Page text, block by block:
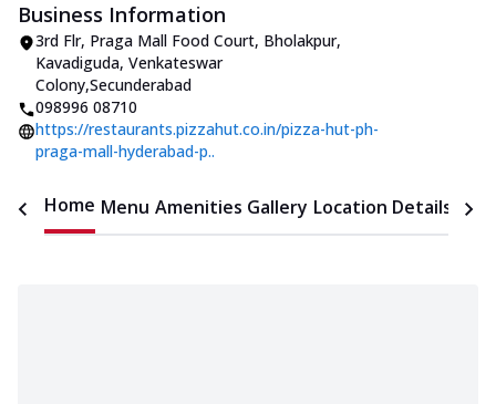
Business Information
3rd Flr, Praga Mall Food Court, Bholakpur,
Kavadiguda, Venkateswar
Colony,Secunderabad
098996 08710
https://restaurants.pizzahut.co.in/pizza-hut-ph-
praga-mall-hyderabad-p..
Home Menu Amenities Gallery Location Details